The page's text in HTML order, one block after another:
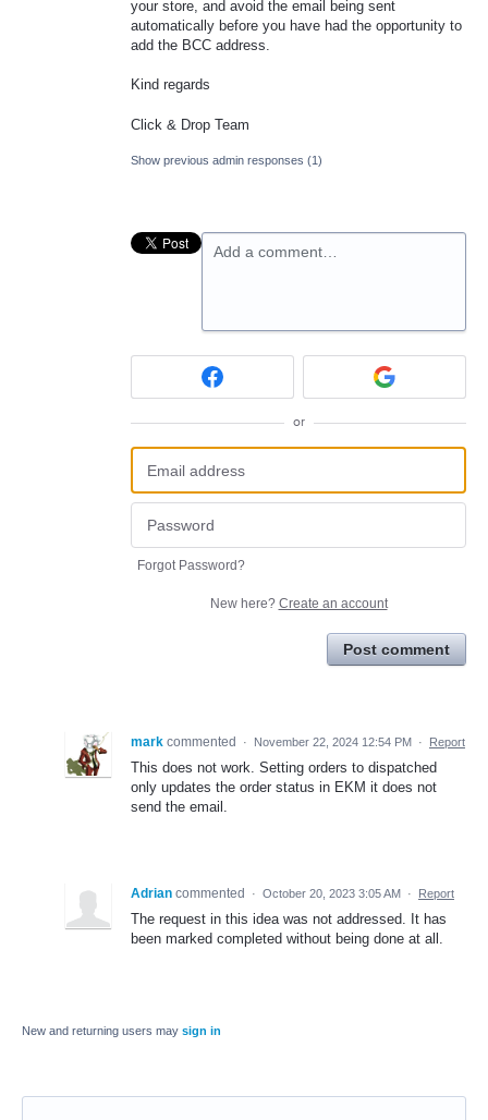
your store, and avoid the email being sent
automatically before you have had the opportunity to
add the BCC address.
Kind regards
Click & Drop Team
Show previous admin responses (1)
Add a comment…
or
Forgot Password?
New here? Create an account
Post comment
mark commented · November 22, 2024 12:54 PM · Report
This does not work. Setting orders to dispatched
only updates the order status in EKM it does not
send the email.
Adrian commented · October 20, 2023 3:05 AM · Report
The request in this idea was not addressed. It has
been marked completed without being done at all.
New and returning users may sign in